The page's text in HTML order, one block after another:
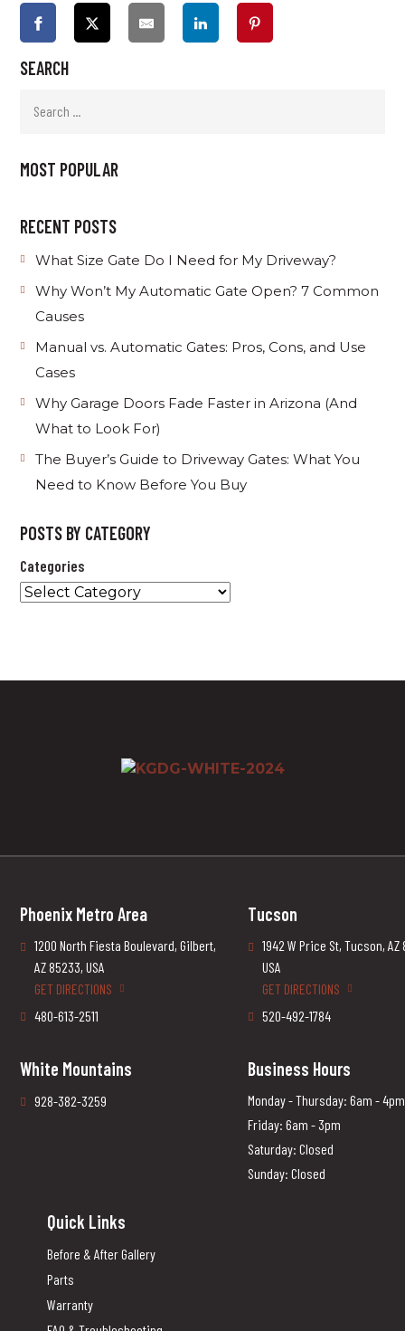
SEARCH
MOST POPULAR
RECENT POSTS
What Size Gate Do I Need for My Driveway?
Why Won’t My Automatic Gate Open? 7 Common
Causes
Manual vs. Automatic Gates: Pros, Cons, and Use
Cases
Why Garage Doors Fade Faster in Arizona (And
What to Look For)
The Buyer’s Guide to Driveway Gates: What You
Need to Know Before You Buy
POSTS BY CATEGORY
Categories
Phoenix Metro Area
1200 North Fiesta Boulevard, Gilbert,
AZ 85233, USA
GET DIRECTIONS
480-613-2511
Tucson
1942 W Price St, Tucson, AZ
USA
GET DIRECTIONS
520-492-1784
White Mountains
928-382-3259
Business Hours
Monday - Thursday: 6am - 4pm
Friday: 6am - 3pm
Saturday: Closed
Sunday: Closed
Quick Links
Before & After Gallery
Parts
Warranty